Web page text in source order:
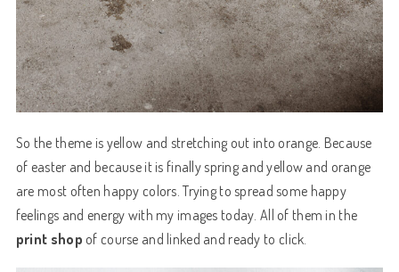
So the theme is yellow and stretching out into orange. Because
of easter and because it is finally spring and yellow and orange
are most often happy colors. Trying to spread some happy
feelings and energy with my images today. All of them in the
print shop of course and linked and ready to click.